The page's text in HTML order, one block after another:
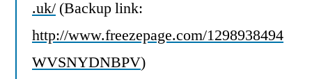
.uk/ (Backup link:
http://www.freezepage.com/1298938494
WVSNYDNBPV)